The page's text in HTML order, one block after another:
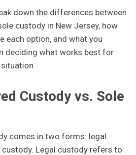
down the differences between
custody in New Jersey, how
each option, and what you
deciding what works best for
Custody vs. Sole
comes in two forms: legal
Legal custody refers to